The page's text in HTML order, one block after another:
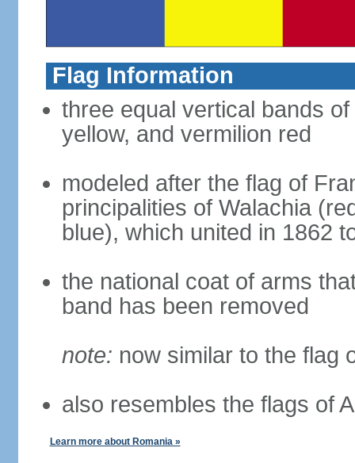
Flag Information
three equal vertical bands
yellow, and vermilion red
modeled after the flag of
principalities of Walachia
blue), which united in 1862
the national coat of arms
band has been removed
note: now similar to the flag
also resembles the flags of
Learn more about Romania »